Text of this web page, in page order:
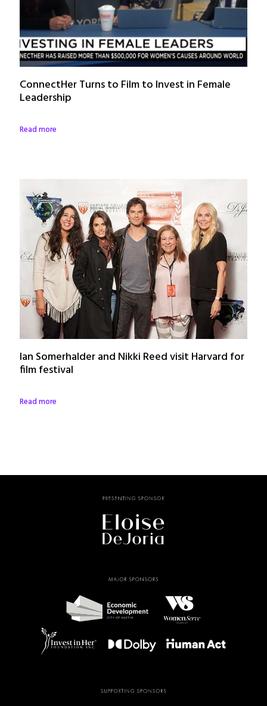
ConnectHer Turns to Film to Invest in Female
Leadership
Read more
Ian Somerhalder and Nikki Reed visit Harvard for
film festival
Read more